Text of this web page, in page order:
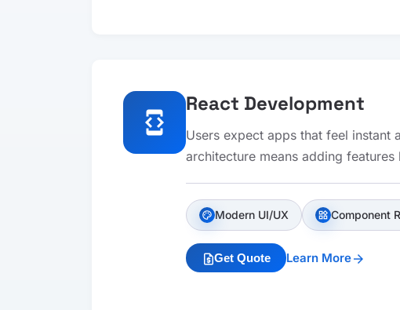
developer_mode
React Development
Users expect apps that feel instant
architecture means adding
palette Modern UI/UX widgets Component
request_quoteGet Quote Learn Morearrow_forward